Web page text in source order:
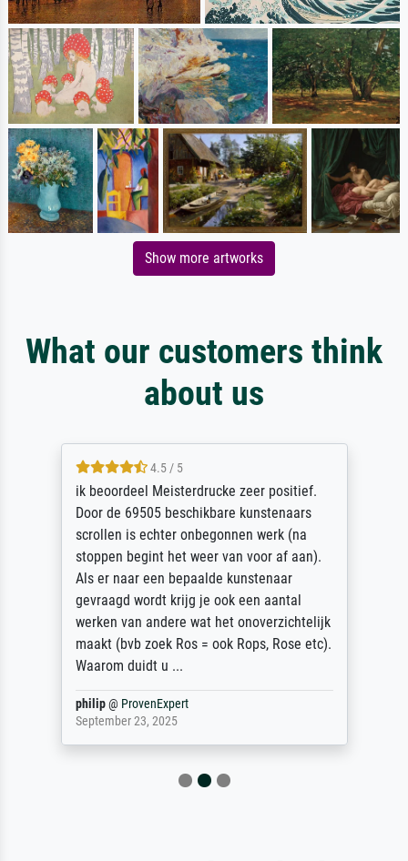
Show more artworks
What our customers think
about us
4.5 / 5
ik beoordeel Meisterdrucke zeer positief.
Door de 69505 beschikbare kunstenaars
scrollen is echter onbegonnen werk (na
stoppen begint het weer van voor af aan).
Als er naar een bepaalde kunstenaar
gevraagd wordt krijg je ook een aantal
werken van andere wat het onoverzichtelijk
maakt (bvb zoek Ros = ook Rops, Rose etc).
Waarom duidt u ...
philip@ ProvenExpert
September 23, 2025